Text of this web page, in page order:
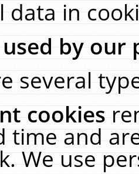
data in
by our
several
cookies
time and
We use